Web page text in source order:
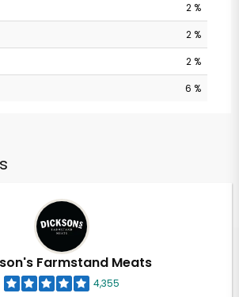
2 %
2 %
2 %
6 %
Farmstand Meats
4,355